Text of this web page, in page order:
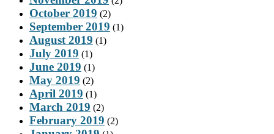
October 2019 (2)
September 2019 (1)
August 2019 (1)
July 2019 (1)
June 2019 (1)
May 2019 (2)
April 2019 (1)
March 2019 (2)
February 2019 (2)